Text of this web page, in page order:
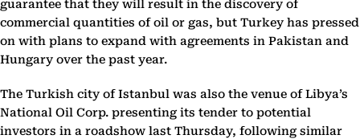
guarantee that they will result in the discovery of
commercial quantities of oil or gas, but Turkey has pressed
on with plans to expand with agreements in Pakistan and
Hungary over the past year.
The Turkish city of Istanbul was also the venue of Libya’s
National Oil Corp. presenting its tender to potential
investors in a roadshow last Thursday, following similar